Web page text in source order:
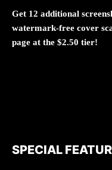
Get 12 additional
watermark-free cover
page at the $2.50 tier!
SPECIAL